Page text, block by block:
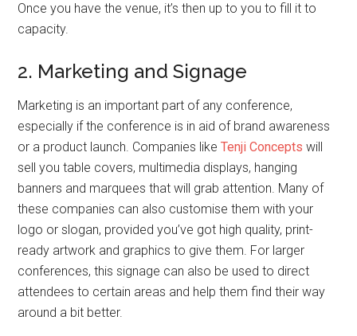
Once you have the venue, it’s then up to you to fill it to
capacity.
2. Marketing and Signage
Marketing is an important part of any conference,
especially if the conference is in aid of brand awareness
or a product launch. Companies likeTenji Concepts will
sell you table covers, multimedia displays, hanging
banners and marquees that will grab attention. Many of
these companies can also customise them with your
logo or slogan, provided you’ve got high quality, print-
ready artwork and graphics to give them. For larger
conferences, this signage can also be used to direct
attendees to certain areas and help them find their way
around a bit better.